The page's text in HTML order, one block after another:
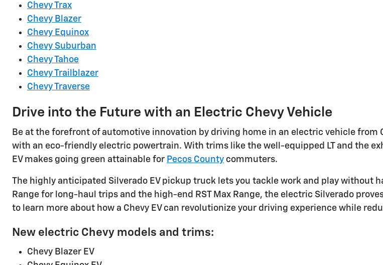
Chevy Trax
Chevy Blazer
Chevy Equinox
Chevy Suburban
Chevy Tahoe
Chevy Trailblazer
Chevy Traverse
Drive into the Future with an Electric Chevy Vehicle
Be at the forefront of automotive innovation by driving home in an electric vehicle from
with an eco-friendly electric powertrain. With trims like the well-equipped LT and the
EV makes going green attainable for Pecos County commuters.
The highly anticipated Silverado EV pickup truck lets you tackle work and play without
Range for long-haul trips and the high-end RST Max Range, the electric Silverado
to learn more about how a Chevy EV can revolutionize your driving experience while
New electric Chevy models and trims:
Chevy Blazer EV